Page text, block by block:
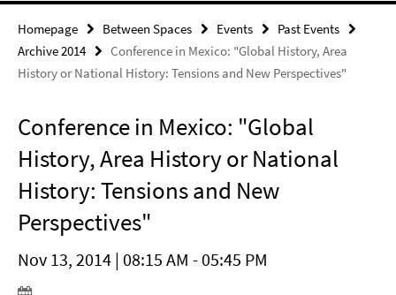
Homepage Between Spaces Events
Past Events
Archive 2014
Conference in Mexico: "Global History, Area
History or National History: Tensions and New Perspectives"
Conference in Mexico: "Global
History, Area History or National
History: Tensions and New
Perspectives"
Nov 13, 2014 | 08:15 AM - 05:45 PM